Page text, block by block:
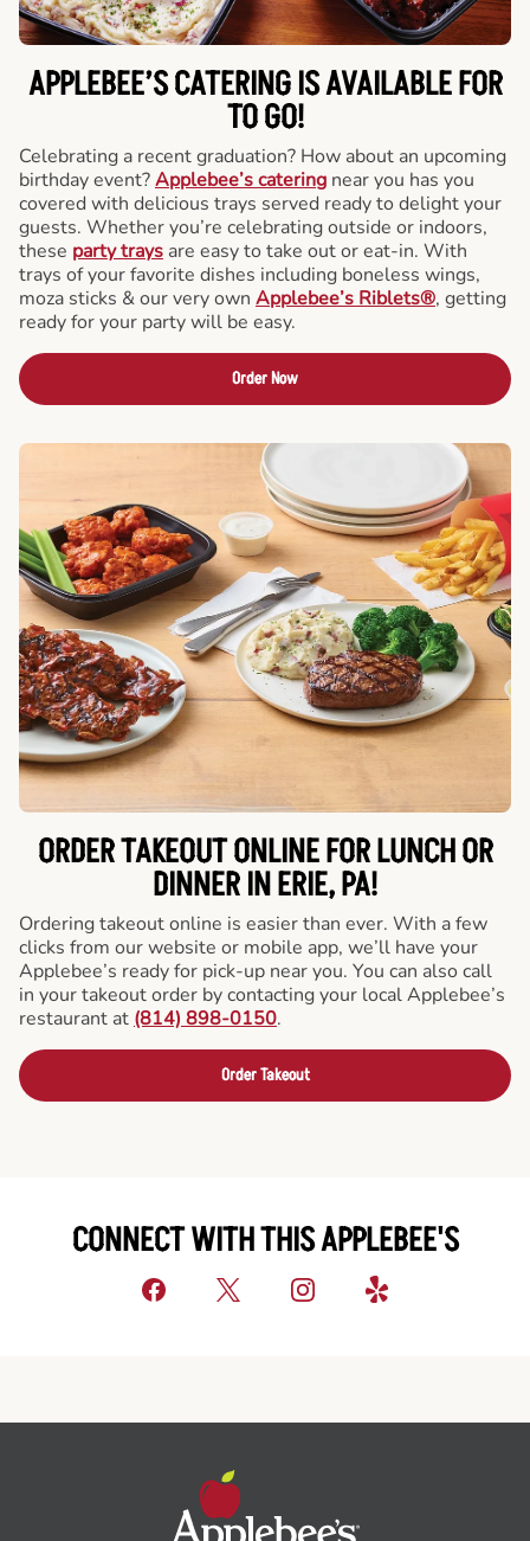
APPLEBEE’S CATERINGIS AVAILABLE FOR
TO GO!
Celebrating a recent graduation? How about an upcoming
birthday event?Applebee’s catering near you has you
covered with delicious trays served ready to delight your
guests. Whether you’re celebrating outside or indoors,
these party trays are easy to take out or eat-in. With
trays of your favorite dishes including boneless wings,
moza sticks & our very own Applebee’s Riblets®, getting
ready for your party will be easy.
Order Now
ORDER TAKEOUT ONLINE FOR LUNCH OR
DINNER IN ERIE, PA!
Ordering takeout online is easier than ever. With a few
clicks from our website or mobile app, we’ll have your
Applebee’s ready for pick-up near you. You can also call
in your takeout order by contacting your local Applebee’s
restaurant at (814) 898-0150.
Order Takeout
CONNECT WITH THIS APPLEBEE'S